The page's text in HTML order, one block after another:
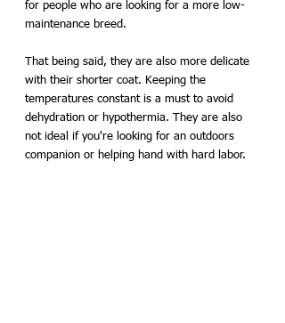
for people who are looking for a more low-
maintenance breed.
That being said, they are also more delicate
with their shorter coat. Keeping the
temperatures constant is a must to avoid
dehydration or hypothermia. They are also
not ideal if you're looking for an outdoors
companion or helping hand with hard labor.